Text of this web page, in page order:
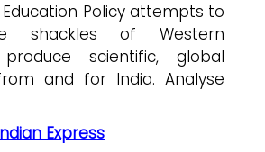
Policy attempts to
shackles of Western
produce scientific, global
and for India. Analyse
Express